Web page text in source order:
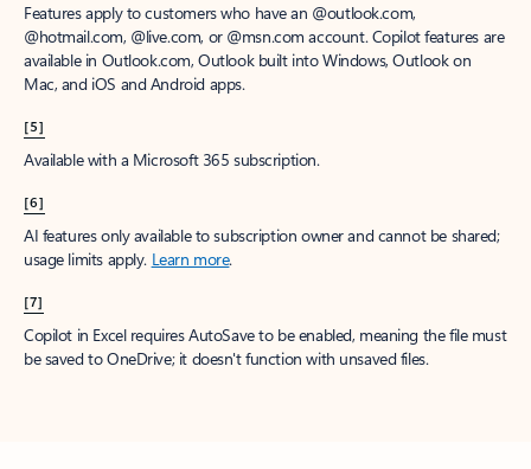
Features apply to customers who have an @outlook.com,
@hotmail.com, @live.com, or @msn.com account. Copilot features are
available in Outlook.com, Outlook built into Windows, Outlook on
Mac, and iOS and Android apps.
[5]
Available with a Microsoft 365 subscription.
[6]
AI features only available to subscription owner and cannot be shared;
usage limits apply. Learn more.
[7]
Copilot in Excel requires AutoSave to be enabled, meaning the file must
be saved to OneDrive; it doesn't function with unsaved files.